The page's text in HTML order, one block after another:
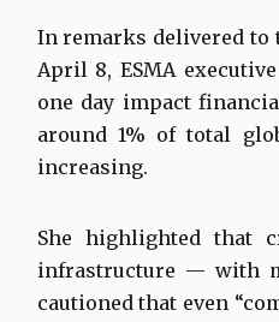
In remarks delivered to
April 8, ESMA
one day impact
around 1% of total
increasing.
She highlighted that
infrastructure — with
cautioned that even